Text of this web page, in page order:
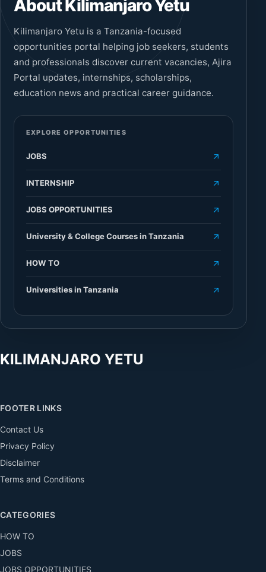
About Kilimanjaro Yetu
Kilimanjaro Yetu is a Tanzania-focused
opportunities portal helping job seekers, students
and professionals discover current vacancies, Ajira
Portal updates, internships, scholarships,
education news and practical career guidance.
EXPLORE OPPORTUNITIES
JOBS
INTERNSHIP
JOBS OPPORTUNITIES
University & College Courses in Tanzania
HOW TO
Universities in Tanzania
KILIMANJARO YETU
FOOTER LINKS
Contact Us
Privacy Policy
Disclaimer
Terms and Conditions
CATEGORIES
HOW TO
JOBS
JOBS OPPORTUNITIES